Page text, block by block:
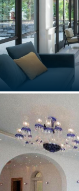
Como, Italy